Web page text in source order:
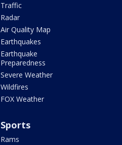
Traffic
Radar
Air Quality Map
Earthquakes
Earthquake
Preparedness
Severe Weather
Wildfires
FOX Weather
Sports
Rams